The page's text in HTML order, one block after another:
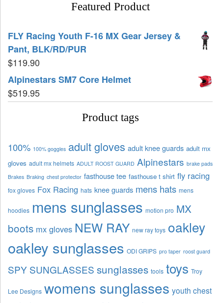
Featured Product
FLY Racing Youth F-16 MX Gear Jersey &
Pant, BLK/RD/PUR
$119.90
Alpinestars SM7 Core Helmet
$519.95
Product tags
100% 100% goggles adult gloves adult knee guards adult mx
gloves adult mx helmets ADULT ROOST GUARD Alpinestars brake pads
Brakes Braking chest protector fasthouse tee fasthouse t shirt fly racing
fox gloves Fox Racing hats knee guards mens hats mens
hoodies mens sunglasses motion pro MX
boots mx gloves NEW RAY new ray toys oakley
oakley sunglasses ODI GRIPS pro taper roost guard
SPY SUNGLASSES sunglasses tools toys Troy
Lee Designs womens sunglasses youth chest